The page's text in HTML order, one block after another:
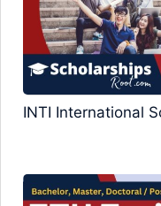
INTI International